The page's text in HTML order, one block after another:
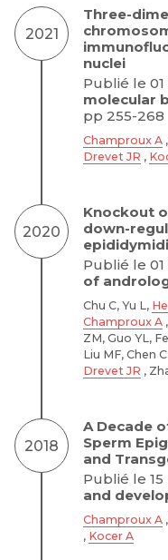
2021
Three-
nuclei
Publié le 01
molecular
pp 255-268
Champroux A ,
Drevet JR ,
2020
Knockout
down-
Publié le
of
Chu C, Yu L,
Champroux A
ZM, Guo YL,
Liu MF, Chen
Drevet JR ,
2018
A Decade
Sperm
and
Publié le 15
and
Champroux A
, Kocer A